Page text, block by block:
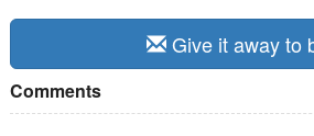
Give it away to
Comments